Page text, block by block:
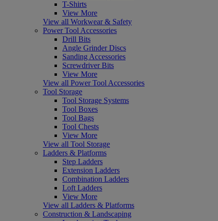
T-Shirts
View More
View all Workwear & Safety
Power Tool Accessories
Drill Bits
Angle Grinder Discs
Sanding Accessories
Screwdriver Bits
View More
View all Power Tool Accessories
Tool Storage
Tool Storage Systems
Tool Boxes
Tool Bags
Tool Chests
View More
View all Tool Storage
Ladders & Platforms
Step Ladders
Extension Ladders
Combination Ladders
Loft Ladders
View More
View all Ladders & Platforms
Construction & Landscaping